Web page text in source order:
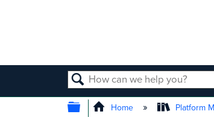
SEARCH
EXPAND/
Home Platform